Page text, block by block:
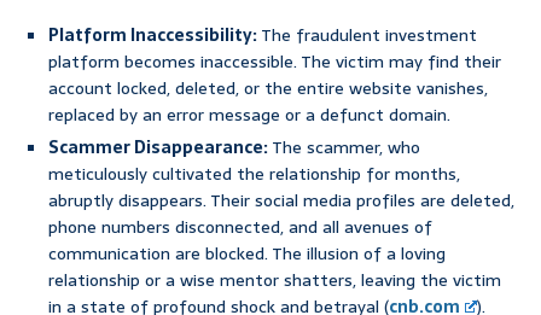
Platform Inaccessibility:The fraudulent investment
platform becomes inaccessible. The victim may find their
account locked, deleted, or the entire website vanishes,
replaced by an error message or a defunct domain.
Scammer Disappearance:The scammer, who
meticulously cultivated the relationship for months,
abruptly disappears. Their social media profiles are deleted,
phone numbers disconnected, and all avenues of
communication are blocked. The illusion of a loving
relationship or a wise mentor shatters, leaving the victim
in a state of profound shock and betrayal (cnb.com
).